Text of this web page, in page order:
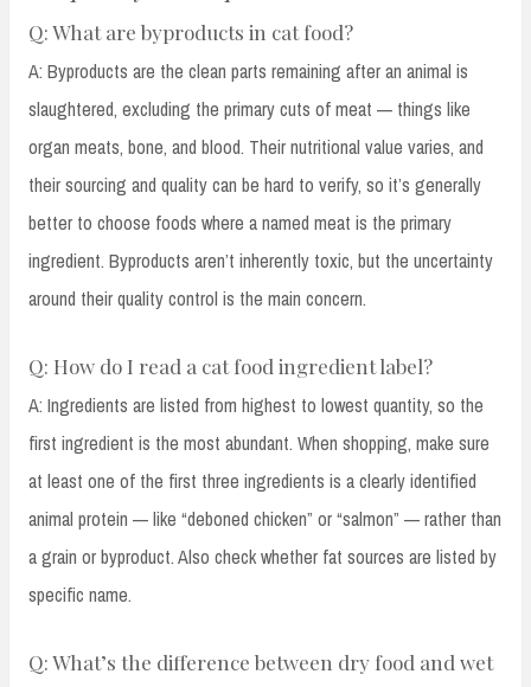
Q: What are byproducts in cat food?
A: Byproducts are the clean parts remaining after an animal is
slaughtered, excluding the primary cuts of meat — things like
organ meats, bone, and blood. Their nutritional value varies, and
their sourcing and quality can be hard to verify, so it’s generally
better to choose foods where a named meat is the primary
ingredient. Byproducts aren’t inherently toxic, but the uncertainty
around their quality control is the main concern.
Q: How do I read a cat food ingredient label?
A: Ingredients are listed from highest to lowest quantity, so the
first ingredient is the most abundant. When shopping, make sure
at least one of the first three ingredients is a clearly identified
animal protein — like “deboned chicken” or “salmon” — rather than
a grain or byproduct. Also check whether fat sources are listed by
specific name.
Q: What’s the difference between dry food and wet